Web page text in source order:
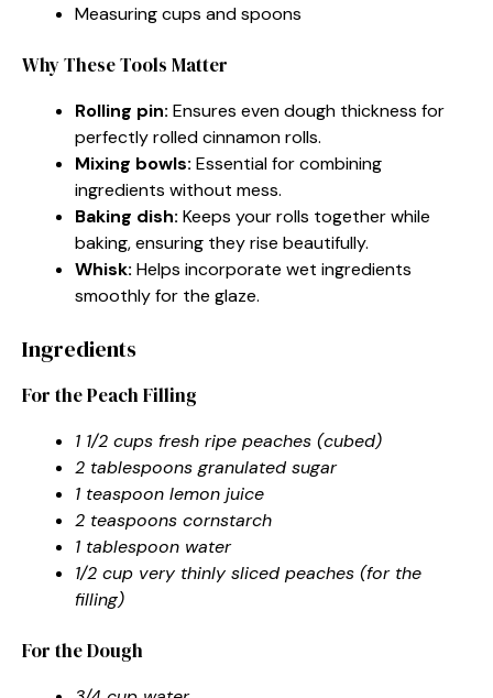
Measuring cups and spoons
Why These Tools Matter
Rolling pin: Ensures even dough thickness for
perfectly rolled cinnamon rolls.
Mixing bowls: Essential for combining
ingredients without mess.
Baking dish: Keeps your rolls together while
baking, ensuring they rise beautifully.
Whisk: Helps incorporate wet ingredients
smoothly for the glaze.
Ingredients
For the Peach Filling
1 1/2 cups fresh ripe peaches (cubed)
2 tablespoons granulated sugar
1 teaspoon lemon juice
2 teaspoons cornstarch
1 tablespoon water
1/2 cup very thinly sliced peaches (for the
filling)
For the Dough